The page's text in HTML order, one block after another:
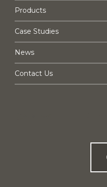
Products
Case Studies
News
Contact Us